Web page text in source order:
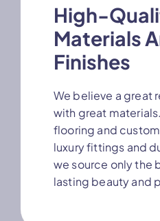
High-
Materials
Finishes
We believe a great
with great
flooring and
luxury fittings and
we source only the
lasting beauty and